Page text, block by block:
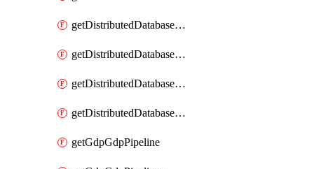
getDistributedDatabaseDistributedDatabasePrivateEndpoint
getDistributedDatabaseDistributedDatabasePrivateEndpoints
getDistributedDatabaseDistributedDatabaseRaftMetric
getDistributedDatabaseDistributedDatabases
getGdpGdpPipeline